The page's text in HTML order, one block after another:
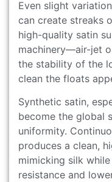
Even slight
can create streaks
high-quality satin
machinery—air-jet
the stability of the
clean the floats
Synthetic satin,
become the global
uniformity.
produces a clean,
mimicking silk
resistance and